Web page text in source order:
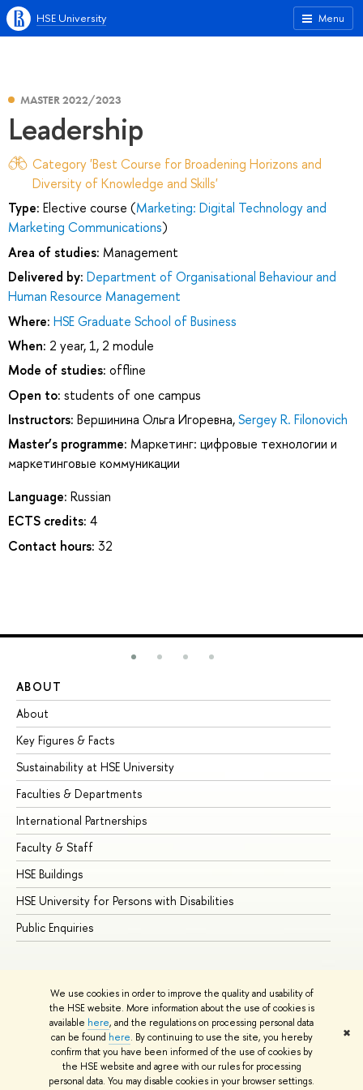
We use cookies in order to improve the quality and usability of
the HSE website. More information about the use of cookies is
available here, and the regulations on processing personal data
can be found here. By continuing to use the site, you hereby
confirm that you have been informed of the use of cookies by
the HSE website and agree with our rules for processing
personal data. You may disable cookies in your browser settings.
✖
Menu
HSE University
MASTER 2022/2023
Leadership
Category 'Best Course for Broadening Horizons and
Diversity of Knowledge and Skills'
Type: Elective course (Marketing: Digital Technology and
Marketing Communications)
Area of studies: Management
Delivered by: Department of Organisational Behaviour and
Human Resource Management
Where: HSE Graduate School of Business
When: 2 year, 1, 2 module
Mode of studies: offline
Open to: students of one campus
Instructors: Вершинина Ольга Игоревна,Sergey R. Filonovich
Master’s programme: Маркетинг: цифровые технологии и
маркетинговые коммуникации
Language: Russian
ECTS credits: 4
Contact hours: 32
ABOUT
About
Key Figures & Facts
Sustainability at HSE University
Faculties & Departments
International Partnerships
Faculty & Staff
HSE Buildings
HSE University for Persons with Disabilities
Public Enquiries
© HSE University 1993–2026 Contacts Copyright
Privacy Policy